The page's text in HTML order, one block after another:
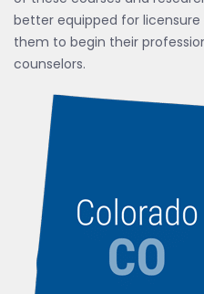
better equipped for licensure
them to begin their
counselors.